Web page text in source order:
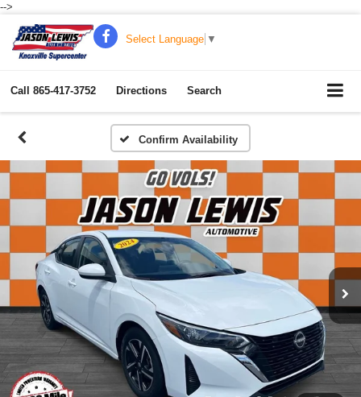
-->
Select Language ▼
Call 865-417-3752 Directions Search
Confirm Availability